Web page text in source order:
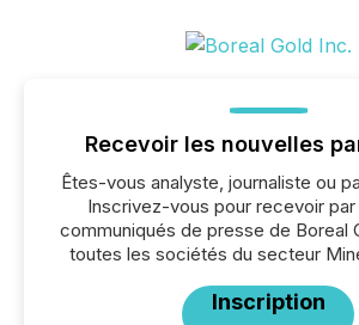
Recevoir les nouvelles
Êtes-vous analyste, journaliste ou
Inscrivez-vous pour recevoir
communiqués de presse de Boreal
toutes les sociétés du secteur
Inscription